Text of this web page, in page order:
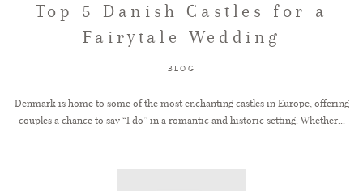
Top 5 Danish Castles for a
Fairytale Wedding
BLOG
Denmark is home to some of the most enchanting castles in Europe, offering
couples a chance to say “I do” in a romantic and historic setting. Whether...